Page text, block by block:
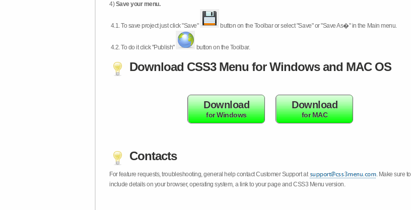
4)Save your menu.
4.1.To save project just click "Save" button on the Toolbar or select "Save" or "Save As�" in the Main menu.
4.2.To do it click "Publish" button on the Toolbar.
Download CSS3 Menu for Windows and MAC OS
Download
for Windows
Download
for MAC
Contacts
For feature requests, troubleshooting, general help contact Customer Support at
. Make sure to
include details on your browser, operating system, a link to your page and CSS3 Menu version.